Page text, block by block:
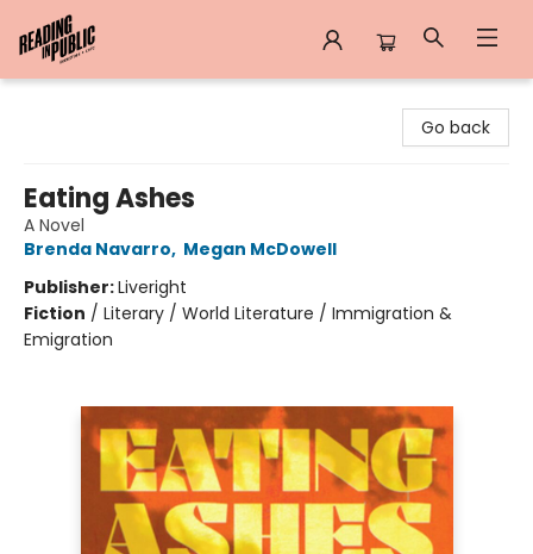
Go back
Eating Ashes
A Novel
Brenda Navarro, Megan McDowell
Publisher:Liveright
Fiction / Literary / World Literature / Immigration &
Emigration